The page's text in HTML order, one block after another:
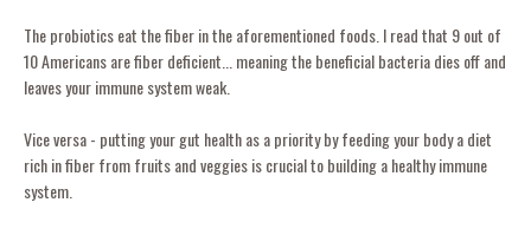
The probiotics eat the fiber in the aforementioned foods. I read that 9 out of
10 Americans are fiber deficient... meaning the beneficial bacteria dies off and
leaves your immune system weak.
Vice versa - putting your gut health as a priority by feeding your body a diet
rich in fiber from fruits and veggies is crucial to building a healthy immune
system.